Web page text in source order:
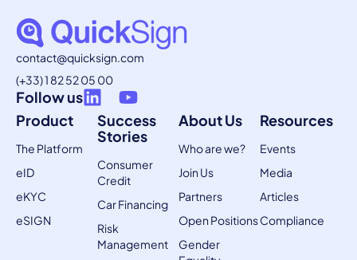
contact@quicksign.com
(+33) 1 82 52 05 00
Follow us
Product
The Platform
eID
eKYC
eSIGN
Success
Stories
Consumer
Credit
Car Financing
Risk
Management
About Us
Who are we?
Join Us
Partners
Open Positions
Gender
Resources
Events
Media
Articles
Compliance